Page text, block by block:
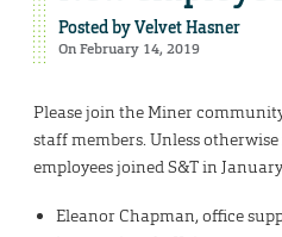
Posted byVelvet Hasner
On February 14, 2019
Please join the Miner
staff members. Unless
employees joined S&T in
Eleanor Chapman, office